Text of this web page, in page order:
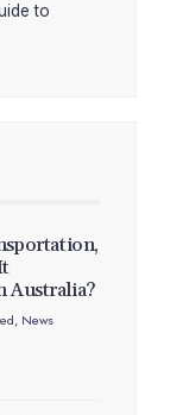
to
Australia?
, News